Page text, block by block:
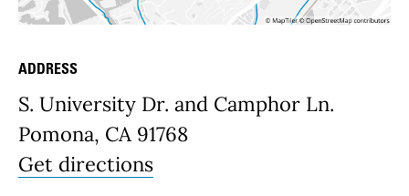
Place Details
ADDRESS
S. University Dr. and Camphor Ln.
Pomona, CA 91768
Get directions